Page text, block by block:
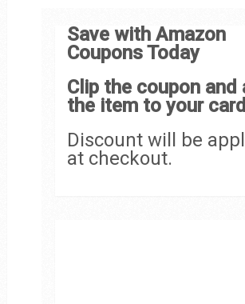
Save with Amazon
Coupons Today
Clip the coupon and
the item to your card
Discount will be
at checkout.